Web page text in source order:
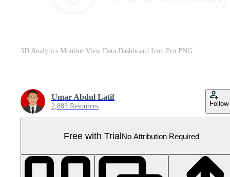
3D Analytics Monitor View Data Dashboard Icon Pro PNG
Umar Abdul Latif
2,883 Resources Follow
Free with TrialNo Attribution Required